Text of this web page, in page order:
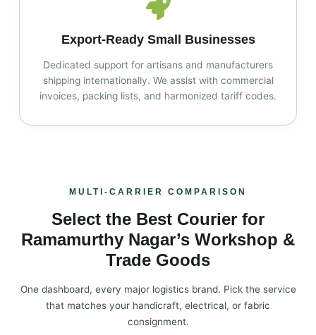
Export‑Ready Small Businesses
Dedicated support for artisans and manufacturers
shipping internationally. We assist with commercial
invoices, packing lists, and harmonized tariff codes.
MULTI‑CARRIER COMPARISON
Select the Best Courier for
Ramamurthy Nagar’s Workshop &
Trade Goods
One dashboard, every major logistics brand. Pick the service
that matches your handicraft, electrical, or fabric
consignment.